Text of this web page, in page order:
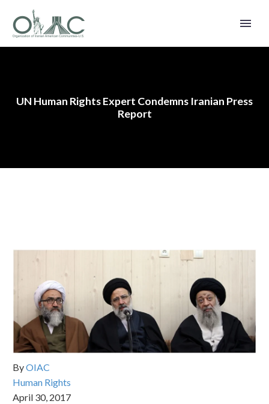
UN Human Rights Expert Condemns Iranian Press
Report
ByOIAC
Human Rights
April 30, 2017